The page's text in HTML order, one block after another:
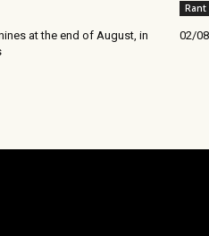
at the end of August, in
Rant
02/